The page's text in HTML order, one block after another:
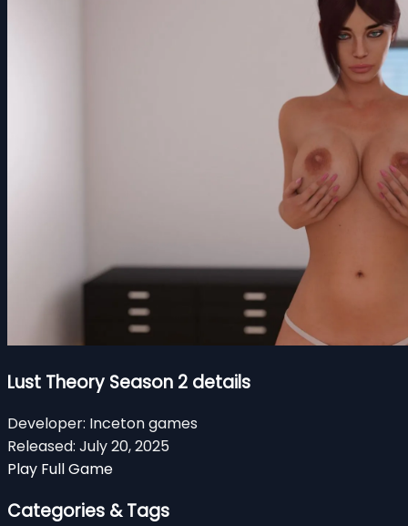
Lust Theory Season 2 details
Developer: Inceton games
Released: July 20, 2025
Play Full Game
Categories & Tags